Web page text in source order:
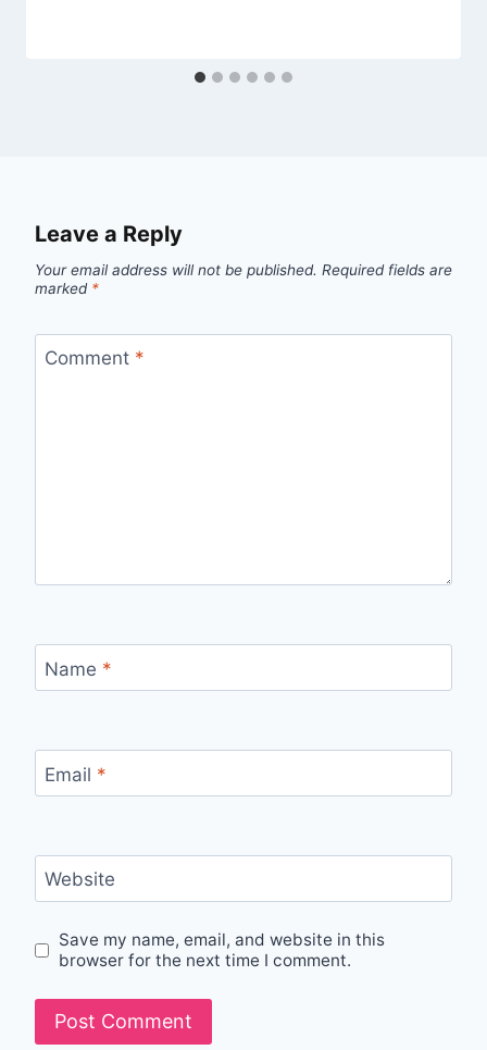
Leave a Reply
Your email address will not be published. Required fields are
marked *
Comment *
Name *
Email *
Website
Save my name, email, and website in this
browser for the next time I comment.